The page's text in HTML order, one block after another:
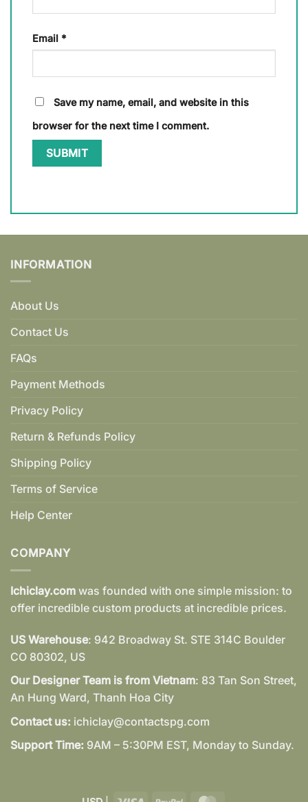
Email *
Save my name, email, and website in this
browser for the next time I comment.
INFORMATION
About Us
Contact Us
FAQs
Payment Methods
Privacy Policy
Return & Refunds Policy
Shipping Policy
Terms of Service
Help Center
COMPANY
Ichiclay.com was founded with one simple mission: to
offer incredible custom products at incredible prices.
US Warehouse: 942 Broadway St. STE 314C Boulder
CO 80302, US
Our Designer Team is from Vietnam: 83 Tan Son Street,
An Hung Ward, Thanh Hoa City
Contact us: ichiclay@contactspg.com
Support Time: 9AM – 5:30PM EST, Monday to Sunday.